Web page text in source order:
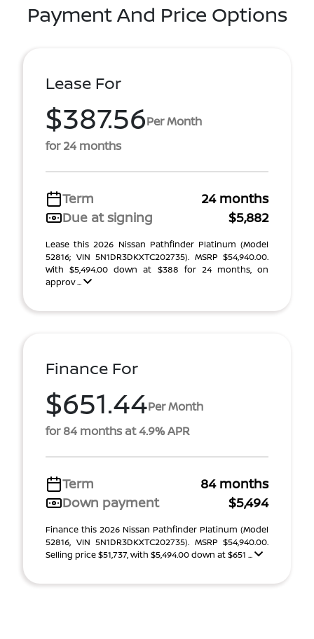
Payment And Price Options
Lease For
$387.56Per Month
for 24 months
Term
24 months
Due at signing
$5,882
Lease this 2026 Nissan Pathfinder Platinum (Model
52816; VIN 5N1DR3DKXTC202735). MSRP $54,940.00.
With $5,494.00 down at $388 for 24 months, on
approv ...
Finance For
$651.44Per Month
for 84 months at 4.9% APR
Term
84 months
Down payment
$5,494
Finance this 2026 Nissan Pathfinder Platinum (Model
52816, VIN 5N1DR3DKXTC202735). MSRP $54,940.00.
Selling price $51,737, with $5,494.00 down at $651 ...